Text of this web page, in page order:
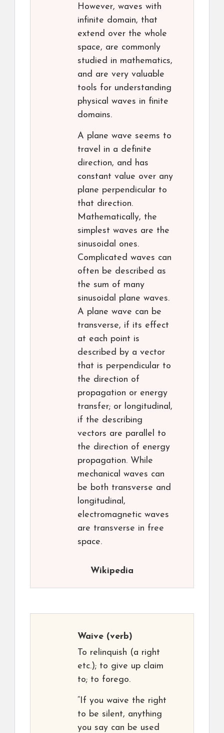
However, waves with
infinite domain, that
extend over the whole
space, are commonly
studied in mathematics,
and are very valuable
tools for understanding
physical waves in finite
domains.
A plane wave seems to
travel in a definite
direction, and has
constant value over any
plane perpendicular to
that direction.
Mathematically, the
simplest waves are the
sinusoidal ones.
Complicated waves can
often be described as
the sum of many
sinusoidal plane waves.
A plane wave can be
transverse, if its effect
at each point is
described by a vector
that is perpendicular to
the direction of
propagation or energy
transfer; or longitudinal,
if the describing
vectors are parallel to
the direction of energy
propagation. While
mechanical waves can
be both transverse and
longitudinal,
electromagnetic waves
are transverse in free
space.
Wikipedia
Waive (verb)
To relinquish (a right
etc.); to give up claim
to; to forego.
“If you waive the right
to be silent, anything
you say can be used